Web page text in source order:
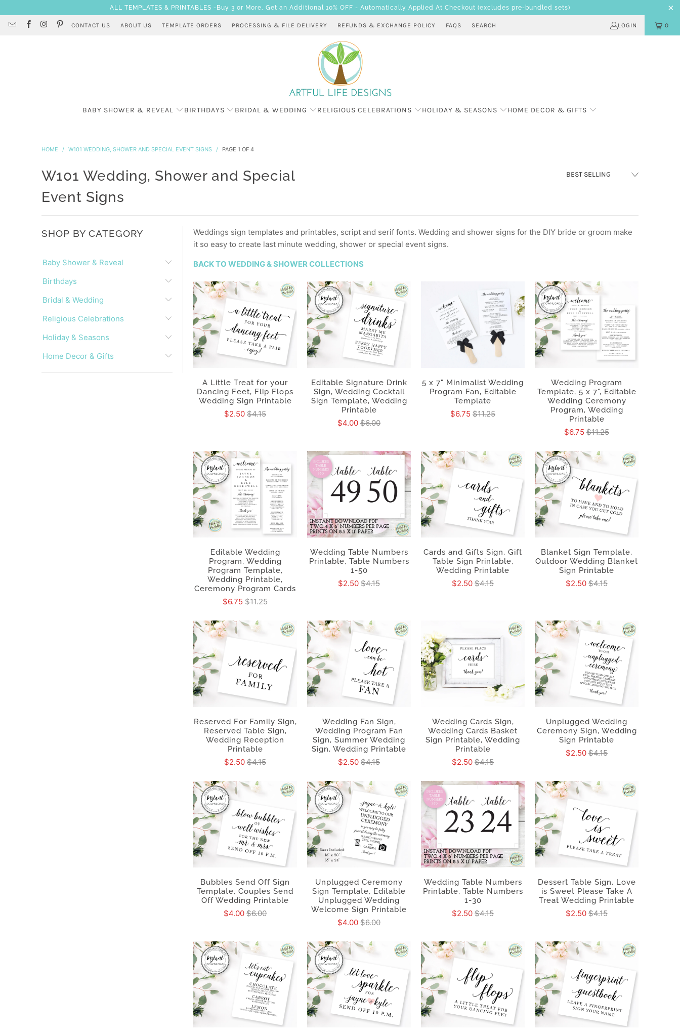
ALL TEMPLATES & PRINTABLES -Buy 3 or More, Get an Additional 10% OFF - Automatically Applied At Checkout (excludes pre-bundled sets)
CONTACT US ABOUT US TEMPLATE ORDERS PROCESSING & FILE DELIVERY REFUNDS & EXCHANGE POLICY FAQS SEARCH LOGIN 0
BABY SHOWER & REVEAL BIRTHDAYS BRIDAL & WEDDING RELIGIOUS CELEBRATIONS HOLIDAY & SEASONS HOME DECOR & GIFTS
HOME / W101 WEDDING, SHOWER AND SPECIAL EVENT SIGNS / PAGE 1 OF 4
W101 Wedding, Shower and Special
Event Signs
SHOP BY CATEGORY
Baby Shower & Reveal
Birthdays
Bridal & Wedding
Religious Celebrations
Holiday & Seasons
Home Decor & Gifts
Weddings sign templates and printables, script and serif fonts. Wedding and shower signs for the DIY bride or groom make
it so easy to create last minute wedding, shower or special event signs.
BACK TO WEDDING & SHOWER COLLECTIONS
A Little Treat for your
Dancing Feet, Flip Flops
Wedding Sign Printable
$2.50 $4.15
Editable Signature Drink
Sign, Wedding Cocktail
Sign Template, Wedding
Printable
$4.00 $6.00
5 x 7" Minimalist Wedding
Program Fan, Editable
Template
$6.75 $11.25
Wedding Program
Template, 5 x 7", Editable
Wedding Ceremony
Program, Wedding
Printable
$6.75 $11.25
Editable Wedding
Program, Wedding
Program Template,
Wedding Printable,
Ceremony Program Cards
$6.75 $11.25
Wedding Table Numbers
Printable, Table Numbers
1-50
$2.50 $4.15
Cards and Gifts Sign, Gift
Table Sign Printable,
Wedding Printable
$2.50 $4.15
Blanket Sign Template,
Outdoor Wedding Blanket
Sign Printable
$2.50 $4.15
Reserved For Family Sign,
Reserved Table Sign,
Wedding Reception
Printable
$2.50 $4.15
Wedding Fan Sign,
Wedding Program Fan
Sign, Summer Wedding
Sign, Wedding Printable
$2.50 $4.15
Wedding Cards Sign,
Wedding Cards Basket
Sign Printable, Wedding
Printable
$2.50 $4.15
Unplugged Wedding
Ceremony Sign, Wedding
Sign Printable
$2.50 $4.15
Bubbles Send Off Sign
Template, Couples Send
Off Wedding Printable
$4.00 $6.00
Unplugged Ceremony
Sign Template, Editable
Unplugged Wedding
Welcome Sign Printable
$4.00 $6.00
Wedding Table Numbers
Printable, Table Numbers
1-30
$2.50 $4.15
Dessert Table Sign, Love
is Sweet Please Take A
Treat Wedding Printable
$2.50 $4.15